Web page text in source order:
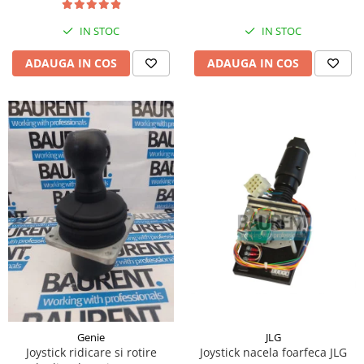
Piese Hinowa
Piese Herriau
Piese Gipo
Piese Dangreville
Piese CMI
Piese Cemet Agrip
Piese Astra
Piese ABG
Piese Scheid
Piese Schanzlin
Piese Kuhn
Piese BR Dumper
Piese Casagrande
IN STOC
ADAUGA IN COS
IN STOC
ADAUGA IN COS
Genie
Joystick ridicare si rotire
JLG
Joystick nacela foarfeca JLG